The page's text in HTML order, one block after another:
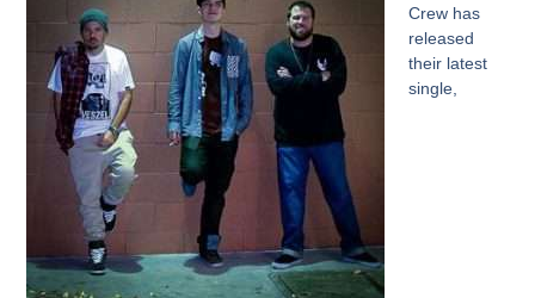
Crew has
released
their latest
single,